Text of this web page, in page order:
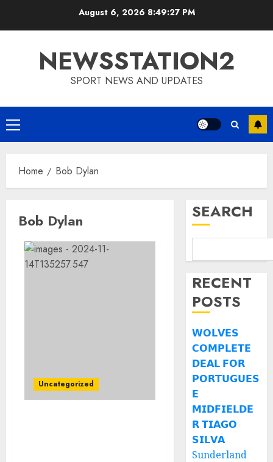
August 6, 2026 8:49:28 PM
NEWSSTATION2
SPORT NEWS AND UPDATES
Primary
Menu
Home Bob Dylan
Bob Dylan
Uncategorized
SEARCH
RECENT
POSTS
𝗪𝗢𝗟𝗩𝗘𝗦
𝗖𝗢𝗠𝗣𝗟𝗘𝗧𝗘
𝗗𝗘𝗔𝗟 𝗙𝗢𝗥
𝗣𝗢𝗥𝗧𝗨𝗚𝗨𝗘𝗦
𝗘
𝗠𝗜𝗗𝗙𝗜𝗘𝗟𝗗𝗘
𝗥 𝗧𝗜𝗔𝗚𝗢
𝗦𝗜𝗟𝗩𝗔
Sunderland